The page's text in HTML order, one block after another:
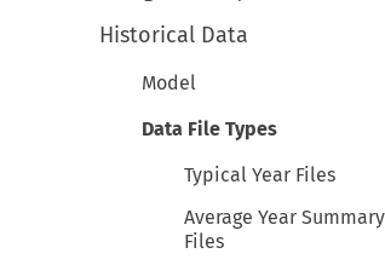
Historical Data
Model
Data File Types
Typical Year Files
Average Year Summary
Files